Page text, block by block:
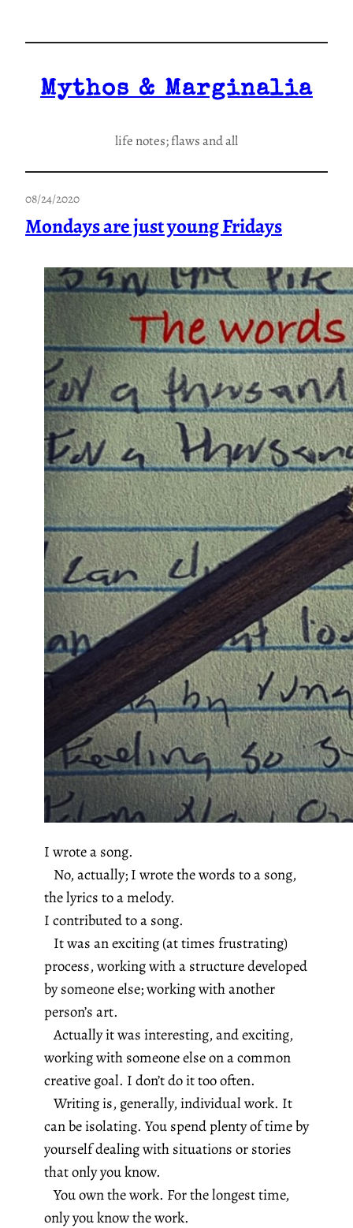
Mythos & Marginalia
life notes; flaws and all
08/24/2020
Mondays are just young Fridays
I wrote a song.
No, actually; I wrote the words to a song,
the lyrics to a melody.
I contributed to a song.
It was an exciting (at times frustrating)
process, working with a structure developed
by someone else; working with another
person’s art.
Actually it was interesting, and exciting,
working with someone else on a common
creative goal. I don’t do it too often.
Writing is, generally, individual work. It
can be isolating. You spend plenty of time by
yourself dealing with situations or stories
that only you know.
You own the work. For the longest time,
only you know the work.